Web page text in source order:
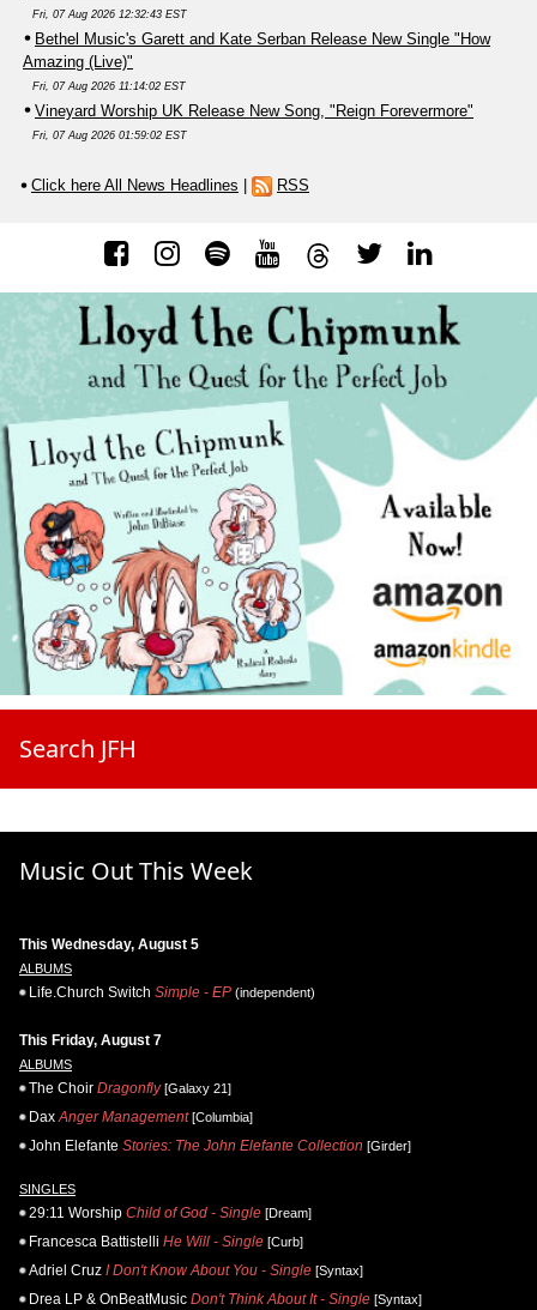
Fri, 07 Aug 2026 12:32:43 EST
Bethel Music's Garett and Kate Serban Release New Single "How
Amazing (Live)"
Fri, 07 Aug 2026 11:14:02 EST
Vineyard Worship UK Release New Song, "Reign Forevermore"
Fri, 07 Aug 2026 01:59:02 EST
Click here All News Headlines | RSS
Search JFH
Music Out This Week
This Wednesday, August 5
ALBUMS
Life.Church Switch Simple - EP (independent)
This Friday, August 7
ALBUMS
The Choir Dragonfly[Galaxy 21]
Dax Anger Management[Columbia]
John Elefante Stories: The John Elefante Collection [Girder]
SINGLES
29:11 Worship Child of God - Single [Dream]
Francesca Battistelli He Will - Single [Curb]
Adriel Cruz I Don't Know About You - Single [Syntax]
Drea LP & OnBeatMusic Don't Think About It - Single [Syntax]